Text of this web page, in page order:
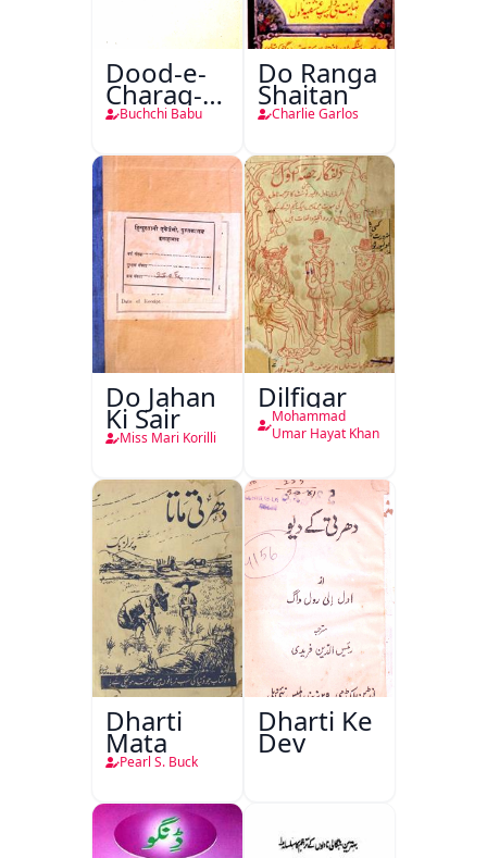
Dood-e-
Charag-e-
Mahfil
Buchchi Babu
Do Ranga
Shaitan
Charlie Garlos
Do Jahan
Ki Sair
Miss Mari Korilli
Dilfigar
Mohammad
Umar Hayat Khan
Dharti
Mata
Pearl S. Buck
Dharti Ke
Dev